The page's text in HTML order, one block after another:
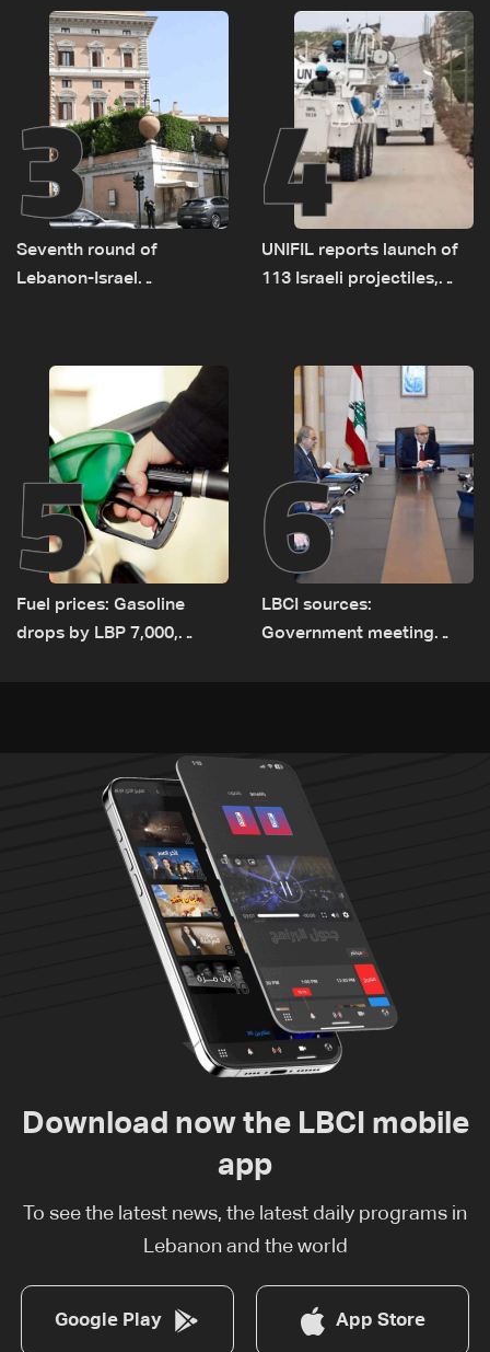
incident
3
Seventh round of
Lebanon-Israel
4
UNIFIL reports launch of
113 Israeli projectiles,
5
Fuel prices: Gasoline
drops by LBP 7,000,
6
LBCI sources:
Government meeting
Download now the LBCI mobile
app
To see the latest news, the latest daily programs in
Lebanon and the world
Google Play App Store